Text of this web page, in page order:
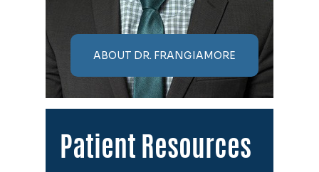
ABOUT DR. FRANGIAMORE
Patient Resources